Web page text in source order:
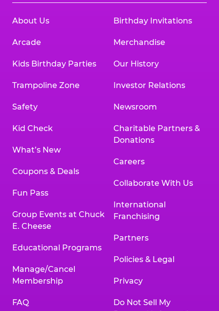
About Us
Arcade
Kids Birthday Parties
Trampoline Zone
Safety
Kid Check
What’s New
Coupons & Deals
Fun Pass
Group Events at Chuck
E. Cheese
Educational Programs
Manage/Cancel
Membership
FAQ
Birthday Invitations
Merchandise
Our History
Investor Relations
Newsroom
Charitable Partners &
Donations
Careers
Collaborate With Us
International
Franchising
Partners
Policies & Legal
Privacy
Do Not Sell My